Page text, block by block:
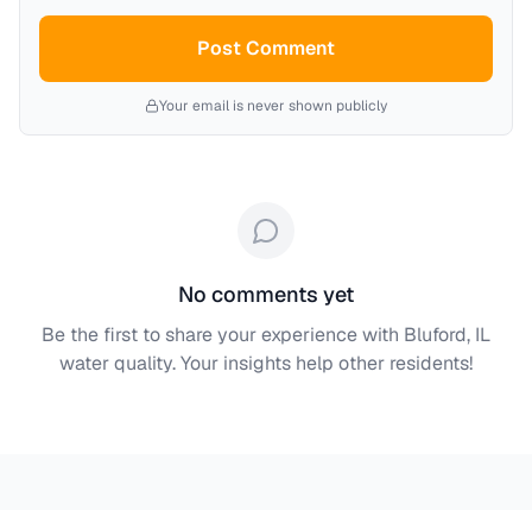
Post Comment
Your email is never shown publicly
No comments yet
Be the first to share your experience with Bluford, IL
water quality. Your insights help other residents!